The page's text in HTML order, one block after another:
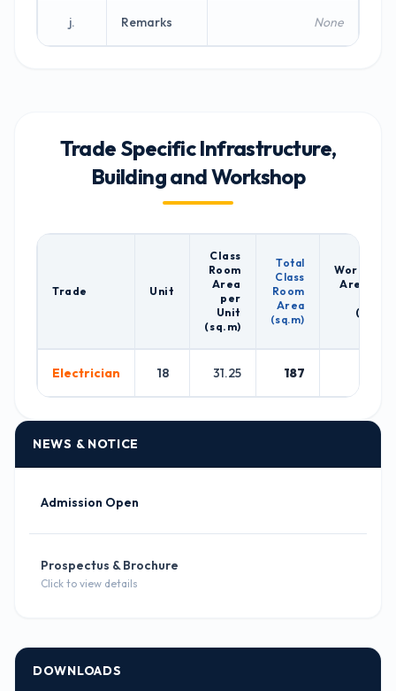
j. Remarks None
Trade Specific Infrastructure,
Building and Workshop
Trade Unit
Class
Room
Area
per
Unit
(sq.m)
Total
Class
Room
Area
(sq.m)
Workshop
Area per
(sq.m)
Electrician 18 31.25 187
NEWS & NOTICE
Admission Open
Prospectus & Brochure
Click to view details
DOWNLOADS